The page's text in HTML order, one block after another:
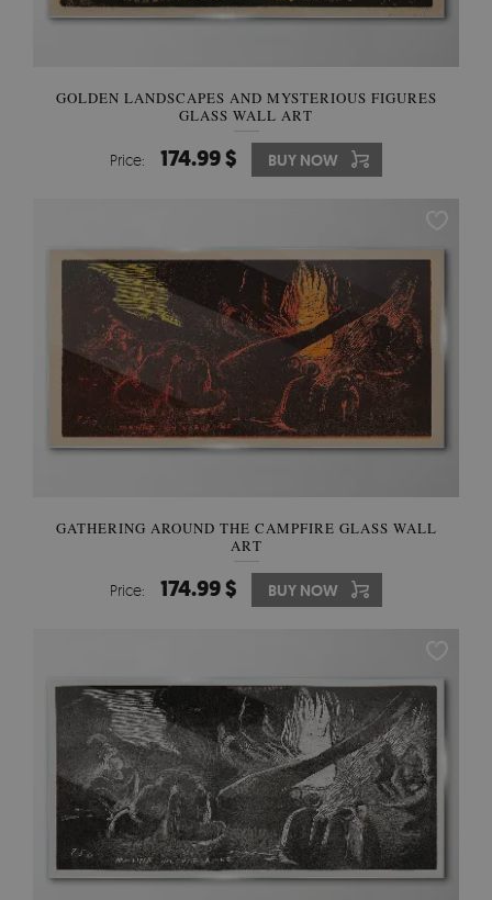
GOLDEN LANDSCAPES AND MYSTERIOUS FIGURES
GLASS WALL ART
Price: 174.99 $ BUY NOW
GATHERING AROUND THE CAMPFIRE GLASS WALL
ART
Price: 174.99 $ BUY NOW